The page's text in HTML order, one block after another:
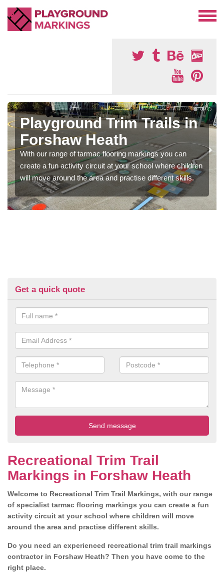
Playground Trim Trails in
Forshaw Heath
With our range of tarmac flooring markings you can
create a fun activity circuit at your school where children
will move around the area and practise different skills.
Get a quick quote
Recreational Trim Trail
Markings in Forshaw Heath
Welcome to Recreational Trim Trail Markings, with our range
of specialist tarmac flooring markings you can create a fun
activity circuit at your school where children will move
around the area and practise different skills.
Do you need an experienced recreational trim trail markings
contractor in Forshaw Heath? Then you have come to the
right place.